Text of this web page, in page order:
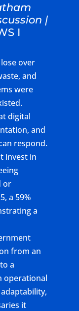
|
I
over
and
were
digital
and
respond.
invest in
or
a 59%
a
from an
a
operational
it